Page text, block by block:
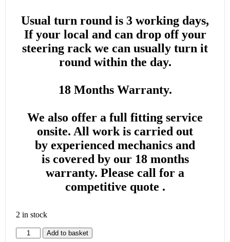
Usual turn round is 3 working days,
If your local and can drop off your
steering rack we can usually turn it
round within the day.
18 Months Warranty.
We also offer a full fitting service
onsite. All work is carried out
by experienced mechanics and
iscovered by our 18 months
warranty. Please call for a
competitive quote .
2 in stock
Add to basket